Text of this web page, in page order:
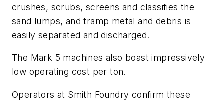
crushes, scrubs, screens and classifies the
sand lumps, and tramp metal and debris is
easily separated and discharged.
The Mark 5 machines also boast impressively
low operating cost per ton.
Operators at Smith Foundry confirm these